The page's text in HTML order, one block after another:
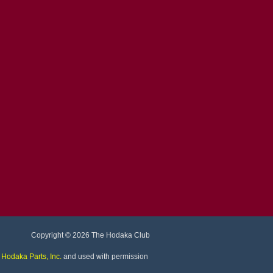
Copyright© 2026 The Hodaka Club
Hodaka Parts, Inc. and used with permission